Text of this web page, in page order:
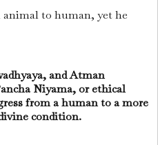
animal to human, yet he
and Atman
Niyama, or ethical
from a human to a more
condition.